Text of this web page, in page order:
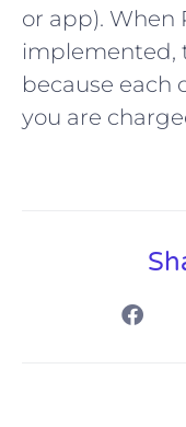
or app). When
implemented,
because each
you are